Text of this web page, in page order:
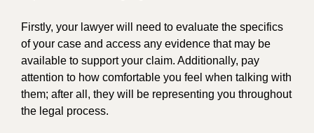
Firstly, your lawyer will need to evaluate the specifics
of your case and access any evidence that may be
available to support your claim. Additionally, pay
attention to how comfortable you feel when talking with
them; after all, they will be representing you throughout
the legal process.